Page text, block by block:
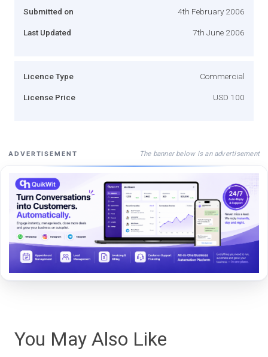
Submitted on 4th February 2006
Last Updated 7th June 2006
Licence Type Commercial
License Price USD 100
ADVERTISEMENT The banner below is an advertisement
You May Also Like